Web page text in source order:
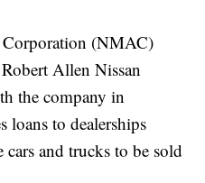
Corporation (NMAC)
Allen Nissan
the company in
loans to dealerships
and trucks to be sold